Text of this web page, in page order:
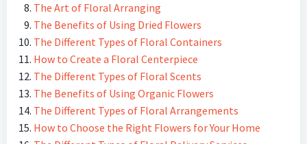
The Art of Floral Arranging
The Benefits of Using Dried Flowers
The Different Types of Floral Containers
How to Create a Floral Centerpiece
The Different Types of Floral Scents
The Benefits of Using Organic Flowers
The Different Types of Floral Arrangements
How to Choose the Right Flowers for Your Home